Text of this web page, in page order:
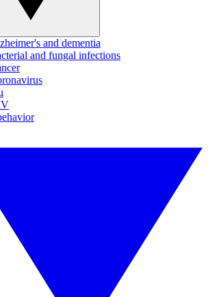
and dementia
and fungal infections